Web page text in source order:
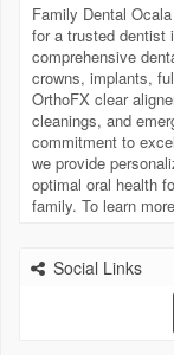
Family Dental
for a trusted dentist
comprehensive
crowns, implants,
OrthoFX clear
cleanings, and
commitment to
we provide
optimal oral health
family. To learn
Social Links